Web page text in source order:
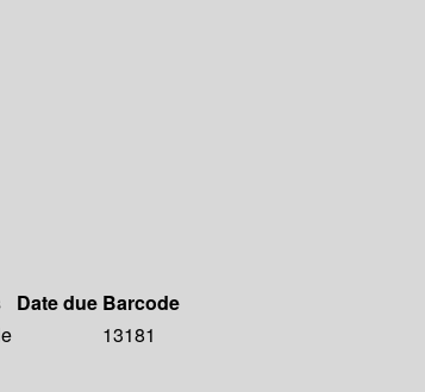
Date due Barcode
13181